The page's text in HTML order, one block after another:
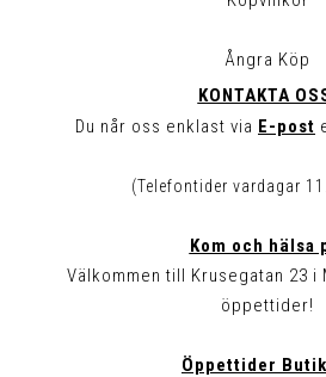
Ångra Köp
KONTAKTA
Du når oss enklast via E-post
(Telefontider vardagar
Kom och hälsa
Välkommen till Krusegatan 23 i
öppettider!
Öppettider